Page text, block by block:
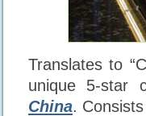
Translates to
unique 5-star
China.